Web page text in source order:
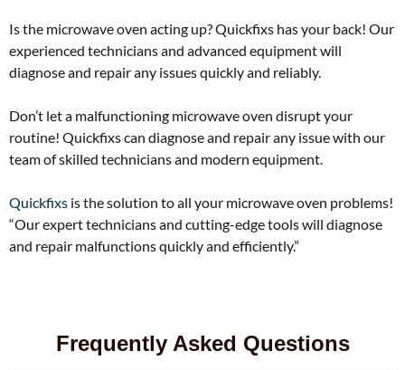
Is the microwave oven acting up? Quickfixs has your back! Our
experienced technicians and advanced equipment will
diagnose and repair any issues quickly and reliably.
Don’t let a malfunctioning microwave oven disrupt your
routine! Quickfixs can diagnose and repair any issue with our
team of skilled technicians and modern equipment.
Quickfixs is the solution to all your microwave oven problems!
“Our expert technicians and cutting-edge tools will diagnose
and repair malfunctions quickly and efficiently.”
Frequently Asked Questions